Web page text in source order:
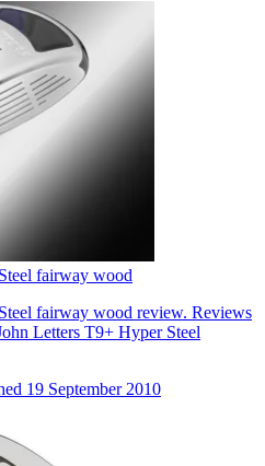
fairway wood
fairway wood review. Reviews
Letters T9+ Hyper Steel
19 September 2010